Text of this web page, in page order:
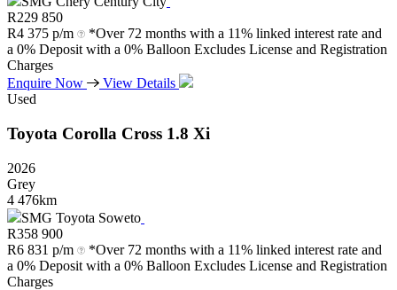
R229 850
R4 375 p/m
*Over 72 months with a 11% linked interest rate and
a 0% Deposit with a 0% Balloon Excludes License and Registration
Charges
Enquire Now
View Details
Used
Toyota Corolla Cross 1.8 Xi
2026
Grey
4 476km
SMG Toyota Soweto
R358 900
R6 831 p/m
*Over 72 months with a 11% linked interest rate and
a 0% Deposit with a 0% Balloon Excludes License and Registration
Charges